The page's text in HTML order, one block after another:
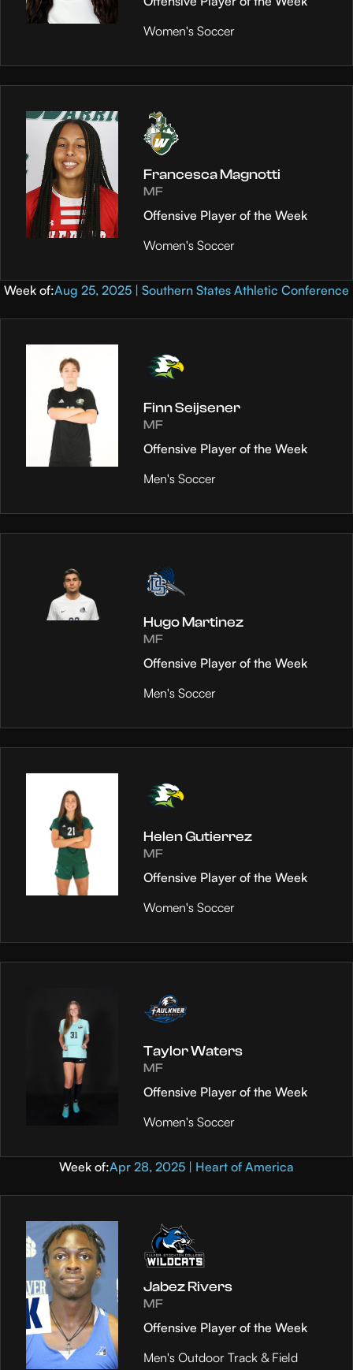
Women's Soccer
Francesca Magnotti
MF
Offensive Player of the Week
Women's Soccer
Week of:Aug 25, 2025 | Southern States Athletic Conference
Finn Seijsener
MF
Offensive Player of the Week
Men's Soccer
Hugo Martinez
MF
Offensive Player of the Week
Men's Soccer
Helen Gutierrez
MF
Offensive Player of the Week
Women's Soccer
Taylor Waters
MF
Offensive Player of the Week
Women's Soccer
Week of:Apr 28, 2025 | Heart of America
Jabez Rivers
MF
Offensive Player of the Week
Men's Outdoor Track & Field